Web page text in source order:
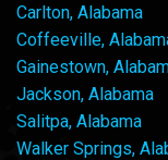
Carlton, Alabama
Coffeeville,
Gainestown,
Jackson, Alabama
Salitpa, Alabama
Walker Springs,